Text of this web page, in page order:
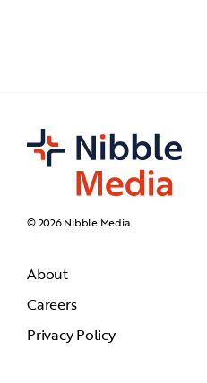
© 2026 Nibble Media
About
Careers
Privacy Policy